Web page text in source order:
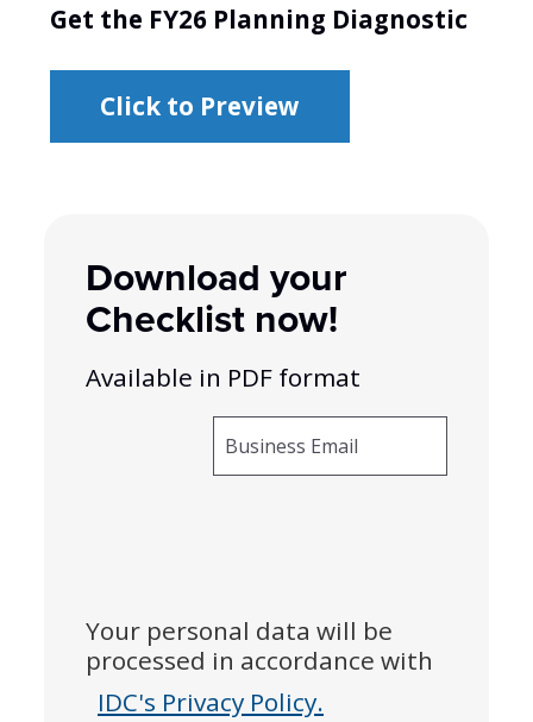
Get the FY26 Planning Diagnostic
Click to Preview
Download your
Checklist now!
Available in PDF format
Business Email
Your personal data will be
processed in accordance with
IDC's Privacy Policy.